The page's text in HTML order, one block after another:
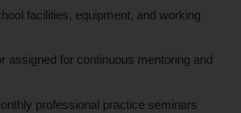
facilities, equipment, and working
assigned for continuous mentoring and
professional practice seminars